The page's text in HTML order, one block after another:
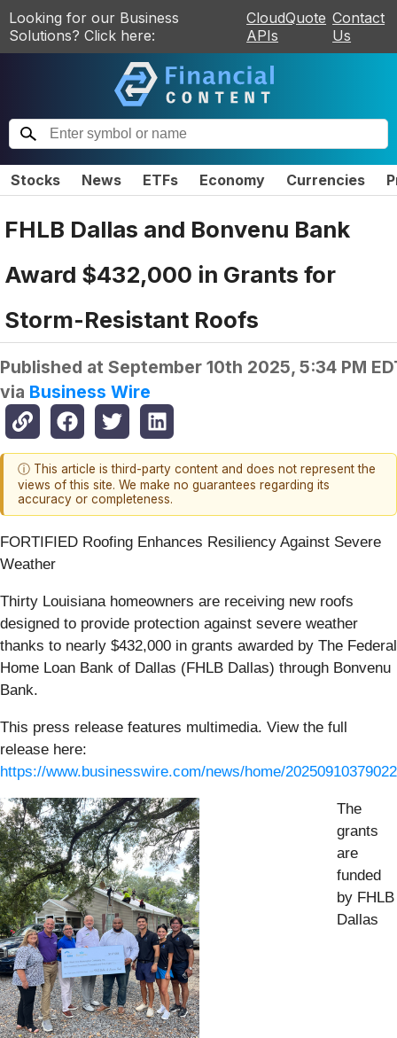
Looking for our Business
Solutions? Click here:
CloudQuote
APIs
Contact
Us
Stocks News ETFs Economy Currencies
FHLB Dallas and Bonvenu Bank
Award $432,000 in Grants for
Storm-Resistant Roofs
Published at September 10th 2025, 5:34 PM
via Business Wire
ⓘ This article is third-party content and does not represent the
views of this site. We make no guarantees regarding its
accuracy or completeness.
FORTIFIED Roofing Enhances Resiliency Against Severe
Weather
Thirty Louisiana homeowners are receiving new roofs
designed to provide protection against severe weather
thanks to nearly $432,000 in grants awarded by The Federal
Home Loan Bank of Dallas (FHLB Dallas) through Bonvenu
Bank.
This press release features multimedia. View the full
release here:
https://www.businesswire.com/news/home/
The
grants
are
funded
by FHLB
Dallas